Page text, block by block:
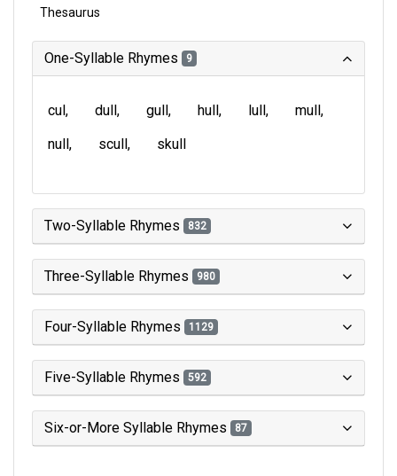
Thesaurus
One-Syllable Rhymes 9
cul dull gull hull lull
mull
null
scull skull
Two-Syllable Rhymes 832
Three-Syllable Rhymes 980
Four-Syllable Rhymes 1129
Five-Syllable Rhymes 592
Six-or-More Syllable Rhymes 87